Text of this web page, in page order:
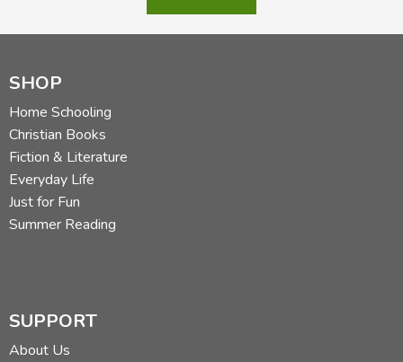
SHOP
Home Schooling
Christian Books
Fiction & Literature
Everyday Life
Just for Fun
Summer Reading
SUPPORT
About Us